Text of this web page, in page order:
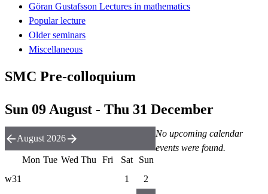
Göran Gustafsson Lectures in mathematics
Popular lecture
Older seminars
Miscellaneous
SMC Pre-colloquium
Sun 09 August - Thu 31 December
No upcoming calendar
events were found.
August 2026
Mon Tue Wed Thu Fri Sat
Sun
w31
1
2